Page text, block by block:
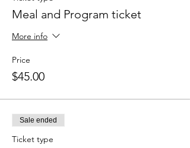
Meal and Program ticket
More info
Price
$45.00
Sale ended
Ticket type